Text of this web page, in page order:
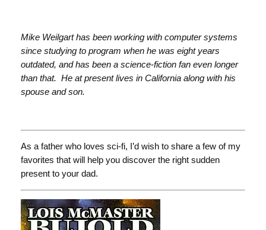
Mike Weilgart has been working with computer systems
since studying to program when he was eight years
outdated, and has been a science-fiction fan even longer
than that. He at present lives in California along with his
spouse and son.
As a father who loves sci-fi, I’d wish to share a few of my
favorites that will help you discover the right sudden
present to your dad.